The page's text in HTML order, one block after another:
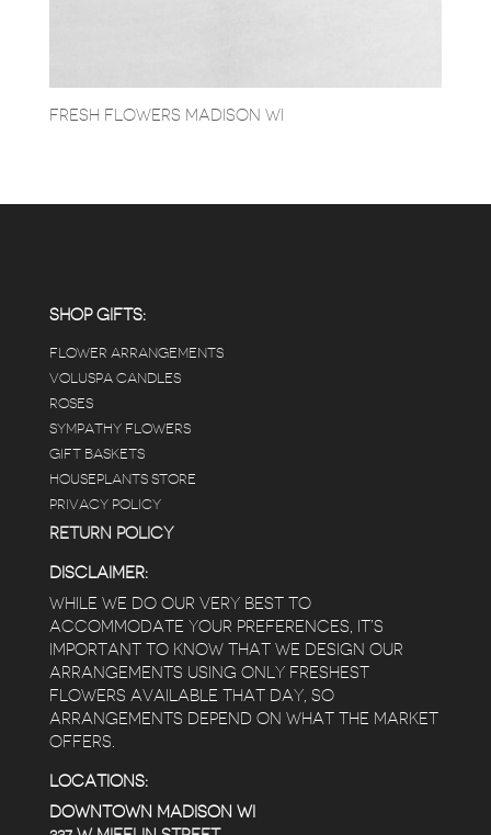
FRESH FLOWERS MADISON WI
SHOP GIFTS:
FLOWER ARRANGEMENTS
VOLUSPA CANDLES
ROSES
SYMPATHY FLOWERS
GIFT BASKETS
HOUSEPLANTS STORE
PRIVACY POLICY
RETURN POLICY
DISCLAIMER:
WHILE WE DO OUR VERY BEST TO
ACCOMMODATE YOUR PREFERENCES, IT’S
IMPORTANT TO KNOW THAT WE DESIGN OUR
ARRANGEMENTS USING ONLY FRESHEST
FLOWERS AVAILABLE THAT DAY, SO
ARRANGEMENTS DEPEND ON WHAT THE MARKET
OFFERS.
LOCATIONS:
DOWNTOWN MADISON WI